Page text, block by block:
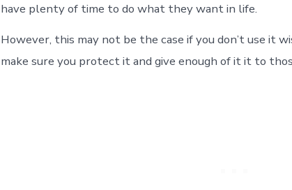
have plenty of time to do what they want in life.
However, this may not be the case if you don’t use it
make sure you protect it and give enough of it it to